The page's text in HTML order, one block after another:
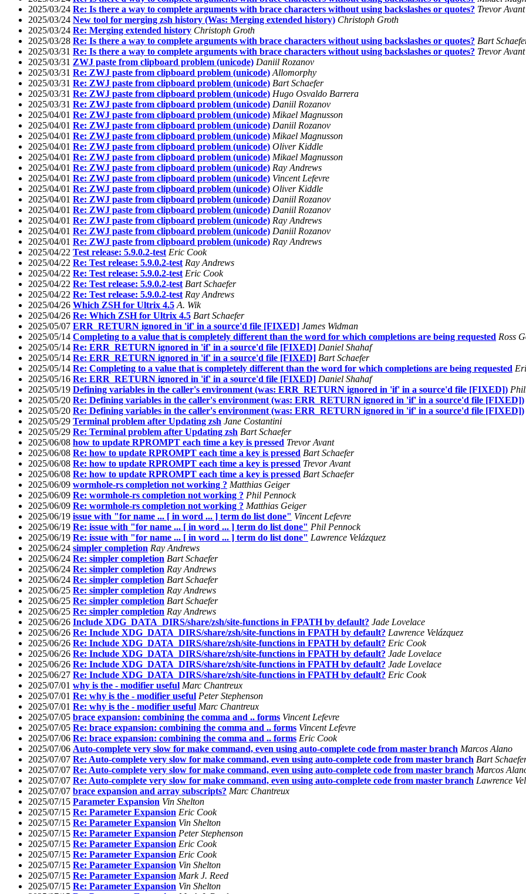
2025/03/24 Re: Is there a way to complete arguments with brace characters without using backslashes or quotes? Trevor Avant
2025/03/24 New tool for merging zsh history (Was: Merging extended history) Christoph Groth
2025/03/24 Re: Merging extended history Christoph Groth
2025/03/28 Re: Is there a way to complete arguments with brace characters without using backslashes or quotes? Bart
2025/03/31 Re: Is there a way to complete arguments with brace characters without using backslashes or quotes? Trevor Avant
2025/03/31 ZWJ paste from clipboard problem (unicode) Daniil Rozanov
2025/03/31 Re: ZWJ paste from clipboard problem (unicode) Allomorphy
2025/03/31 Re: ZWJ paste from clipboard problem (unicode) Bart Schaefer
2025/03/31 Re: ZWJ paste from clipboard problem (unicode) Hugo Osvaldo Barrera
2025/03/31 Re: ZWJ paste from clipboard problem (unicode) Daniil Rozanov
2025/04/01 Re: ZWJ paste from clipboard problem (unicode) Mikael Magnusson
2025/04/01 Re: ZWJ paste from clipboard problem (unicode) Daniil Rozanov
2025/04/01 Re: ZWJ paste from clipboard problem (unicode) Mikael Magnusson
2025/04/01 Re: ZWJ paste from clipboard problem (unicode) Oliver Kiddle
2025/04/01 Re: ZWJ paste from clipboard problem (unicode) Mikael Magnusson
2025/04/01 Re: ZWJ paste from clipboard problem (unicode) Ray Andrews
2025/04/01 Re: ZWJ paste from clipboard problem (unicode) Vincent Lefevre
2025/04/01 Re: ZWJ paste from clipboard problem (unicode) Oliver Kiddle
2025/04/01 Re: ZWJ paste from clipboard problem (unicode) Daniil Rozanov
2025/04/01 Re: ZWJ paste from clipboard problem (unicode) Daniil Rozanov
2025/04/01 Re: ZWJ paste from clipboard problem (unicode) Ray Andrews
2025/04/01 Re: ZWJ paste from clipboard problem (unicode) Daniil Rozanov
2025/04/01 Re: ZWJ paste from clipboard problem (unicode) Ray Andrews
2025/04/22 Test release: 5.9.0.2-test Eric Cook
2025/04/22 Re: Test release: 5.9.0.2-test Ray Andrews
2025/04/22 Re: Test release: 5.9.0.2-test Eric Cook
2025/04/22 Re: Test release: 5.9.0.2-test Bart Schaefer
2025/04/22 Re: Test release: 5.9.0.2-test Ray Andrews
2025/04/26 Which ZSH for Ultrix 4.5 A. Wik
2025/04/26 Re: Which ZSH for Ultrix 4.5 Bart Schaefer
2025/05/07 ERR_RETURN ignored in 'if' in a source'd file [FIXED] James Widman
2025/05/14 Completing to a value that is completely different than the word for which completions are being requested Ross
2025/05/14 Re: ERR_RETURN ignored in 'if' in a source'd file [FIXED] Daniel Shahaf
2025/05/14 Re: ERR_RETURN ignored in 'if' in a source'd file [FIXED] Bart Schaefer
2025/05/14 Re: Completing to a value that is completely different than the word for which completions are being requested
2025/05/16 Re: ERR_RETURN ignored in 'if' in a source'd file [FIXED] Daniel Shahaf
2025/05/19 Defining variables in the caller's environment (was: ERR_RETURN ignored in 'if' in a source'd file [FIXED])
2025/05/20 Re: Defining variables in the caller's environment (was: ERR_RETURN ignored in 'if' in a source'd file [FIXED])
2025/05/20 Re: Defining variables in the caller's environment (was: ERR_RETURN ignored in 'if' in a source'd file [FIXED])
2025/05/29 Terminal problem after Updating zsh Jane Costantini
2025/05/29 Re: Terminal problem after Updating zsh Bart Schaefer
2025/06/08 how to update RPROMPT each time a key is pressed Trevor Avant
2025/06/08 Re: how to update RPROMPT each time a key is pressed Bart Schaefer
2025/06/08 Re: how to update RPROMPT each time a key is pressed Trevor Avant
2025/06/08 Re: how to update RPROMPT each time a key is pressed Bart Schaefer
2025/06/09 wormhole-rs completion not working ? Matthias Geiger
2025/06/09 Re: wormhole-rs completion not working ? Phil Pennock
2025/06/09 Re: wormhole-rs completion not working ? Matthias Geiger
2025/06/19 issue with "for name ... [ in word ... ] term do list done" Vincent Lefevre
2025/06/19 Re: issue with "for name ... [ in word ... ] term do list done" Phil Pennock
2025/06/19 Re: issue with "for name ... [ in word ... ] term do list done" Lawrence Velázquez
2025/06/24 simpler completion Ray Andrews
2025/06/24 Re: simpler completion Bart Schaefer
2025/06/24 Re: simpler completion Ray Andrews
2025/06/24 Re: simpler completion Bart Schaefer
2025/06/25 Re: simpler completion Ray Andrews
2025/06/25 Re: simpler completion Bart Schaefer
2025/06/25 Re: simpler completion Ray Andrews
2025/06/26 Include XDG_DATA_DIRS/share/zsh/site-functions in FPATH by default? Jade Lovelace
2025/06/26 Re: Include XDG_DATA_DIRS/share/zsh/site-functions in FPATH by default? Lawrence Velázquez
2025/06/26 Re: Include XDG_DATA_DIRS/share/zsh/site-functions in FPATH by default? Eric Cook
2025/06/26 Re: Include XDG_DATA_DIRS/share/zsh/site-functions in FPATH by default? Jade Lovelace
2025/06/26 Re: Include XDG_DATA_DIRS/share/zsh/site-functions in FPATH by default? Jade Lovelace
2025/06/27 Re: Include XDG_DATA_DIRS/share/zsh/site-functions in FPATH by default? Eric Cook
2025/07/01 why is the - modifier useful Marc Chantreux
2025/07/01 Re: why is the - modifier useful Peter Stephenson
2025/07/01 Re: why is the - modifier useful Marc Chantreux
2025/07/05 brace expansion: combining the comma and .. forms Vincent Lefevre
2025/07/05 Re: brace expansion: combining the comma and .. forms Vincent Lefevre
2025/07/06 Re: brace expansion: combining the comma and .. forms Eric Cook
2025/07/06 Auto-complete very slow for make command, even using auto-complete code from master branch Marcos Alano
2025/07/07 Re: Auto-complete very slow for make command, even using auto-complete code from master branch Bart
2025/07/07 Re: Auto-complete very slow for make command, even using auto-complete code from master branch Marcos
2025/07/07 Re: Auto-complete very slow for make command, even using auto-complete code from master branch Lawrence
2025/07/07 brace expansion and array subscripts? Marc Chantreux
2025/07/15 Parameter Expansion Vin Shelton
2025/07/15 Re: Parameter Expansion Eric Cook
2025/07/15 Re: Parameter Expansion Vin Shelton
2025/07/15 Re: Parameter Expansion Peter Stephenson
2025/07/15 Re: Parameter Expansion Eric Cook
2025/07/15 Re: Parameter Expansion Eric Cook
2025/07/15 Re: Parameter Expansion Vin Shelton
2025/07/15 Re: Parameter Expansion Mark J. Reed
2025/07/15 Re: Parameter Expansion Vin Shelton